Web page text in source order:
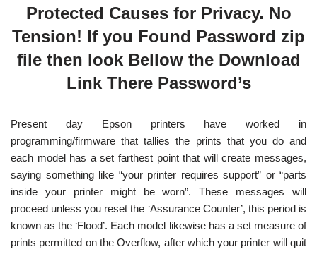
Protected Causes for Privacy. No
Tension! If you Found Password zip
file then look Bellow the Download
Link There Password’s
Present day Epson printers have worked in
programming/firmware that tallies the prints that you do and
each model has a set farthest point that will create messages,
saying something like “your printer requires support” or “parts
inside your printer might be worn”. These messages will
proceed unless you reset the ‘Assurance Counter’, this period is
known as the ‘Flood’. Each model likewise has a set measure of
prints permitted on the Overflow, after which your printer will quit